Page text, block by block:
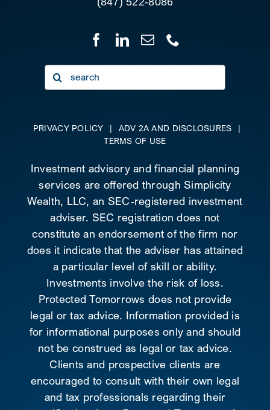
Search
for:
PRIVACY POLICY | ADV 2A AND DISCLOSURES
|
TERMS OF USE
Investment advisory and financial planning
services are offered through Simplicity
Wealth, LLC, an SEC-registered investment
adviser. SEC registration does not
constitute an endorsement of the firm nor
does it indicate that the adviser has attained
a particular level of skill or ability.
Investments involve the risk of loss.
Protected Tomorrows does not provide
legal or tax advice. Information provided is
for informational purposes only and should
not be construed as legal or tax advice.
Clients and prospective clients are
encouraged to consult with their own legal
and tax professionals regarding their